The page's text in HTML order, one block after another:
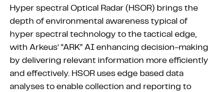
Hyper spectral Optical Radar (HSOR) brings the
depth of environmental awareness typical of
hyper spectral technology to the tactical edge,
with Arkeus’ “ARK” AI enhancing decision-making
by delivering relevant information more efficiently
and effectively. HSOR uses edge based data
analyses to enable collection and reporting to